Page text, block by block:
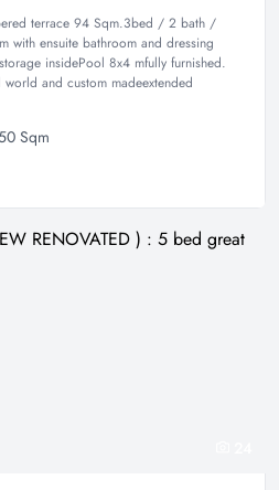
terrace 94 Sqm.3bed / 2 bath /
with ensuite bathroom and dressing
insidePool 8x4 mfully furnished.
and custom madeextended
Sqm